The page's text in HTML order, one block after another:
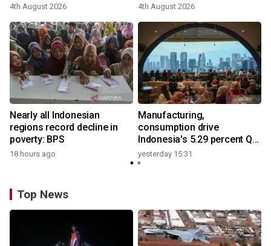
4th August 2026 4th August 2026
Nearly all Indonesian
regions record decline in
poverty: BPS
18 hours ago
Manufacturing,
consumption drive
Indonesia's 5.29 percent Q2
growth
yesterday 15:31
Top News